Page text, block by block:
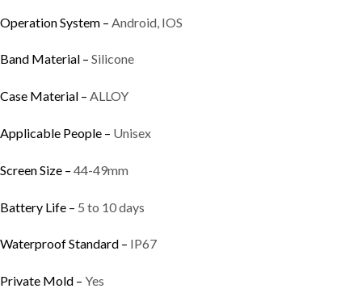
Operation System – Android, IOS
Band Material – Silicone
Case Material – ALLOY
Applicable People – Unisex
Screen Size – 44-49mm
Battery Life – 5 to 10 days
Waterproof Standard – IP67
Private Mold – Yes